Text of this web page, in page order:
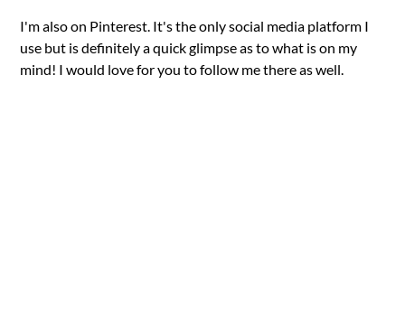
I'm also on Pinterest. It's the only social media platform I
use but is definitely a quick glimpse as to what is on my
mind! I would love for you to follow me there as well.